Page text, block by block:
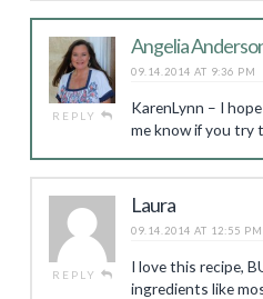
REPLY
Angelia
09.14.2014 AT 9:36 PM
KarenLynn – I
me know if you try
REPLY
Laura
09.14.2014 AT 12:55 PM
I love this recipe,
ingredients like